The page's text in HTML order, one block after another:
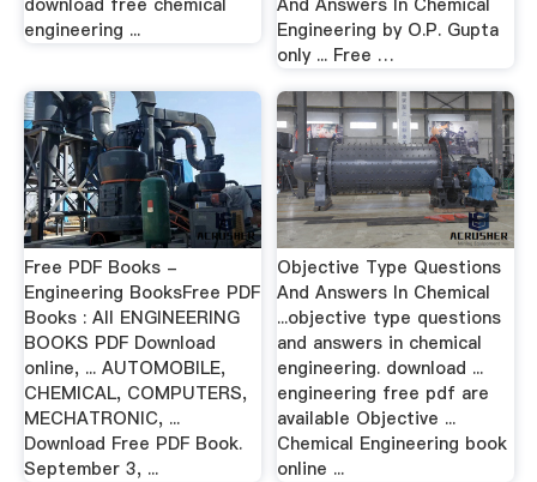
engineering ...
Engineering by O.P. Gupta
only ... Free …
Free PDF Books -
Engineering BooksFree PDF
Books : All ENGINEERING
BOOKS PDF Download
online, ... AUTOMOBILE,
CHEMICAL, COMPUTERS,
MECHATRONIC, ...
Download Free PDF Book.
September 3, ...
Objective Type Questions
And Answers In Chemical
...objective type questions
and answers in chemical
engineering. download ...
engineering free pdf are
available Objective ...
Chemical Engineering book
online ...